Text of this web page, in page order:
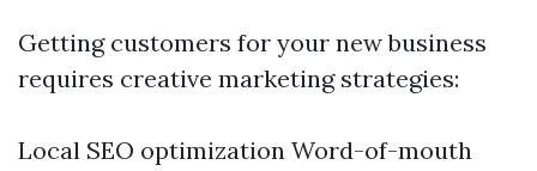
Getting customers for your new business
requires creative marketing strategies:
Local SEO optimization Word-of-mouth